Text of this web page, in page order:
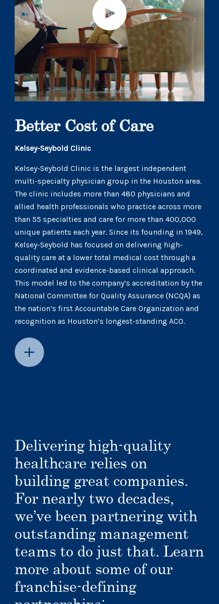
Better Cost of Care
Kelsey-Seybold Clinic
Kelsey-Seybold Clinic is the largest independent
multi-specialty physician group in the Houston area.
The clinic includes more than 480 physicians and
allied health professionals who practice across more
than 55 specialties and care for more than 400,000
unique patients each year. Since its founding in 1949,
Kelsey-Seybold has focused on delivering high-
quality care at a lower total medical cost through a
coordinated and evidence-based clinical approach.
This model led to the company’s accreditation by the
National Committee for Quality Assurance (NCQA) as
the nation’s first Accountable Care Organization and
recognition as Houston’s longest-standing ACO.
Delivering high-quality
healthcare relies on
building great companies.
For nearly two decades,
we’ve been partnering with
outstanding management
teams to do just that. Learn
more about some of our
franchise-defining